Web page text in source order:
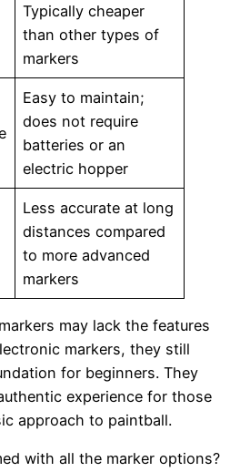
Typically cheaper
than other types of
markers
Easy to maintain;
does not require
batteries or an
electric hopper
Less accurate at long
distances compared
to more advanced
markers
may lack the features
markers, they still
for beginners. They
experience for those
approach to paintball.
with all the marker options?